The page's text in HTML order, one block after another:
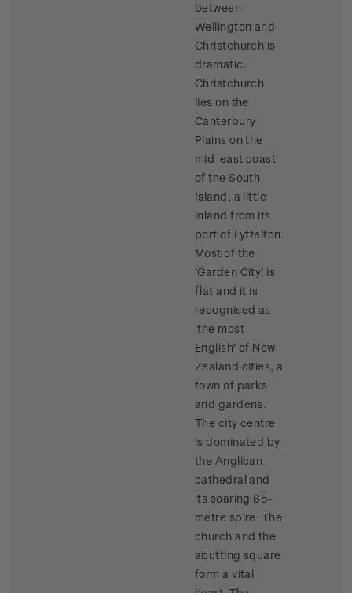
between
Wellington and
Christchurch is
dramatic.
Christchurch
lies on the
Canterbury
Plains on the
mid-east coast
of the South
Island, a little
inland from its
port of Lyttelton.
Most of the
'Garden City' is
flat and it is
recognised as
'the most
English' of New
Zealand cities, a
town of parks
and gardens.
The city centre
is dominated by
the Anglican
cathedral and
its soaring 65-
metre spire. The
church and the
abutting square
form a vital